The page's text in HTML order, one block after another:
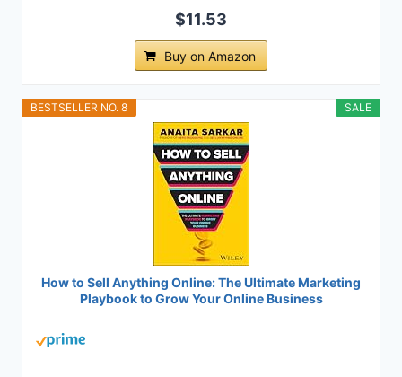
$11.53
Buy on Amazon
SALE
BESTSELLER NO. 8
How to Sell Anything Online: The Ultimate Marketing
Playbook to Grow Your Online Business